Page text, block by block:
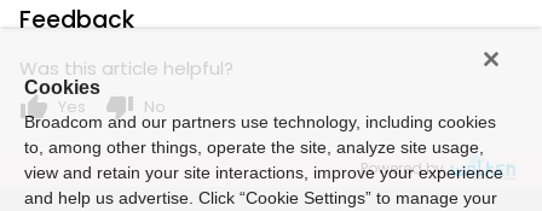
Feedback
Was this article helpful?
thumb_up Yes thumb_down No
Powered by
Cookies
Broadcom and our partners use technology, including cookies
to, among other things, operate the site, analyze site usage,
view and retain your site interactions, improve your experience
and help us advertise. Click “Cookie Settings” to manage your